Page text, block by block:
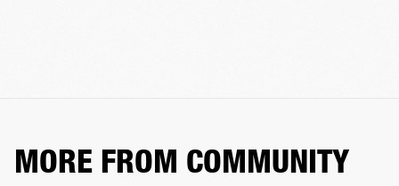
MORE FROM COMMUNITY